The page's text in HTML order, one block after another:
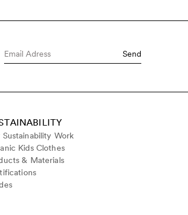
Send
Sustainability Work
Kids Clothes
& Materials